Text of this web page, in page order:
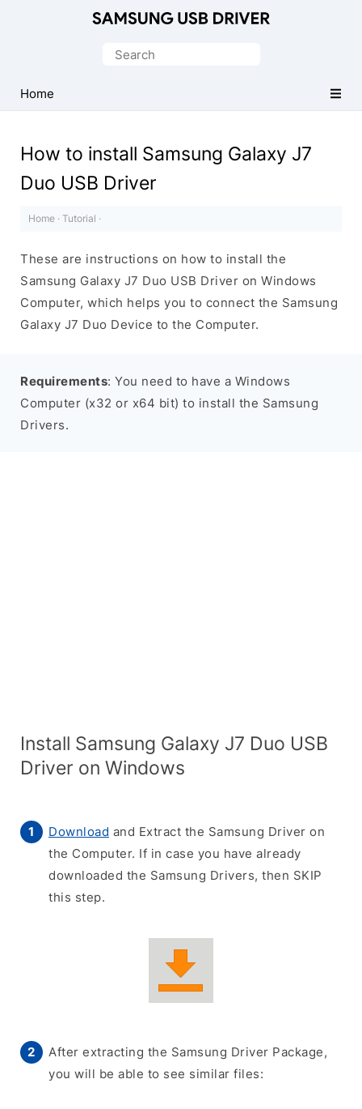
USB
Driver
Windows
Search
Home
How to install Samsung Galaxy J7
Duo USB Driver
Home · Tutorial ·
These are instructions on how to install the
Samsung Galaxy J7 Duo USB Driver on Windows
Computer, which helps you to connect the Samsung
Galaxy J7 Duo Device to the Computer.
Requirements: You need to have a Windows
Computer (x32 or x64 bit) to install the Samsung
Drivers.
Install Samsung Galaxy J7 Duo USB
Driver on Windows
Download and Extract the Samsung Driver on
the Computer. If in case you have already
downloaded the Samsung Drivers, then SKIP
this step.
After extracting the Samsung Driver Package,
you will be able to see similar files: